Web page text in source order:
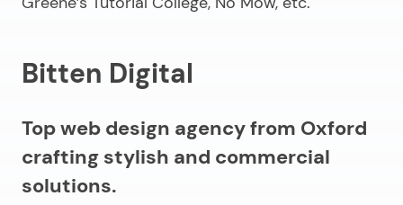
Bitten Digital
Top web design agency from Oxford
crafting stylish and commercial
solutions.